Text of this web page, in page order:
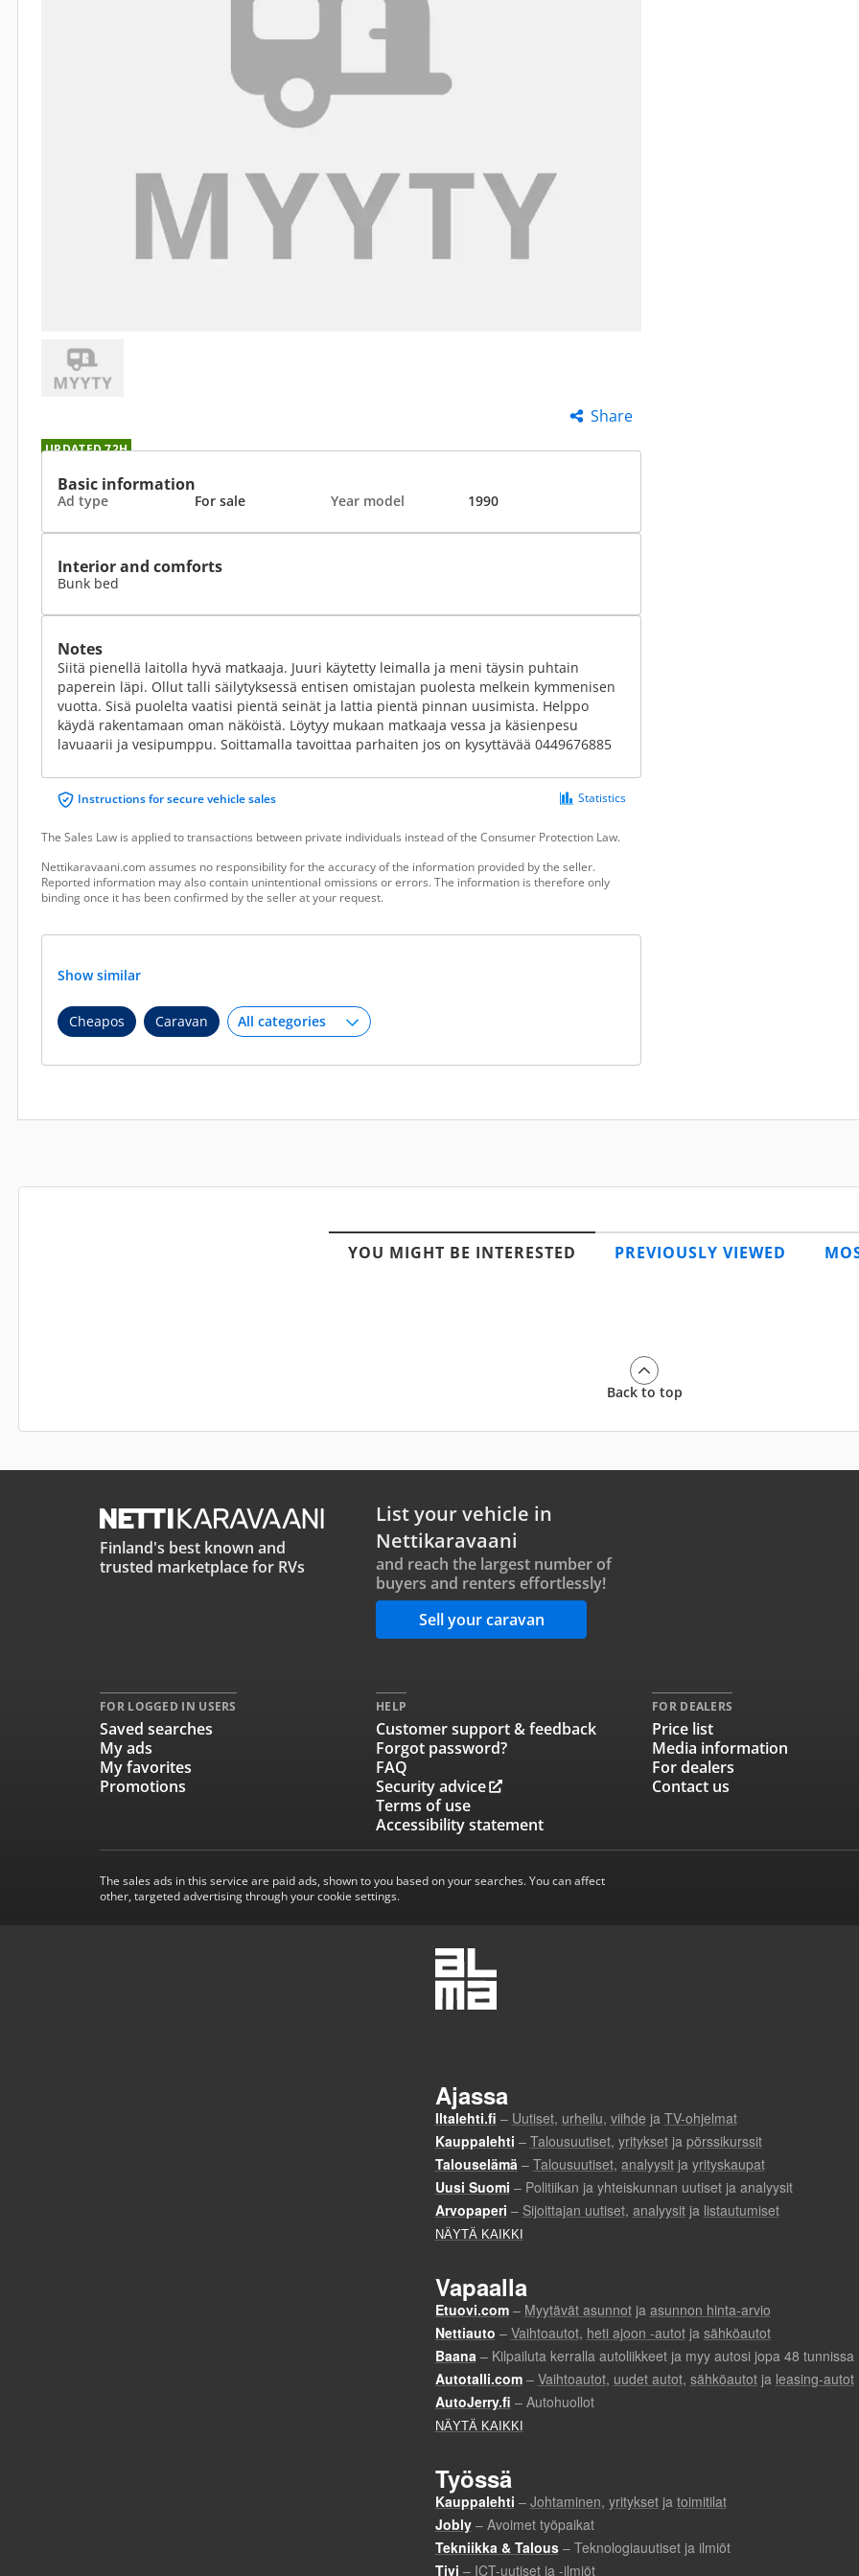
Share
UPDATED 72H
Basic information
Ad type For sale Year model 1990
Interior and comforts
Bunk bed
Notes
Siitä pienellä laitolla hyvä matkaaja. Juuri käytetty leimalla ja meni täysin puhtain
paperein läpi. Ollut talli säilytyksessä entisen omistajan puolesta melkein kymmenisen
vuotta. Sisä puolelta vaatisi pientä seinät ja lattia pientä pinnan uusimista. Helppo
käydä rakentamaan oman näköistä. Löytyy mukaan matkaaja vessa ja käsienpesu
lavuaarii ja vesipumppu. Soittamalla tavoittaa parhaiten jos on kysyttävää 0449676885
Instructions for secure vehicle sales Statistics
The Sales Law is applied to transactions between private individuals instead of the Consumer Protection Law.
Nettikaravaani.com assumes no responsibility for the accuracy of the information provided by the seller.
Reported information may also contain unintentional omissions or errors. The information is therefore only
binding once it has been confirmed by the seller at your request.
Show similar
Cheapos Caravan
YOU MIGHT BE INTERESTED PREVIOUSLY VIEWED
Back to top
Finland's best known and
trusted marketplace for RVs
List your vehicle in
Nettikaravaani
and reach the largest number of
buyers and renters effortlessly!
Sell your caravan
FOR LOGGED IN USERS
Saved searches
My ads
My favorites
Promotions
HELP
Customer support & feedback
Forgot password?
FAQ
Security advice
Terms of use
Accessibility statement
FOR DEALERS
Price list
Media information
For dealers
Contact us
The sales ads in this service are paid ads, shown to you based on your searches. You can affect
other, targeted advertising through your cookie settings.